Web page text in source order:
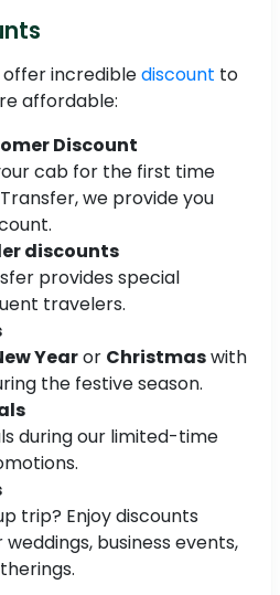
incrediblediscount to
affordable:
Discount
cab for the first time
we provide you
discounts
provides special
travelers.
Yearor Christmaswith
the festive season.
during our limited-time
trip? Enjoy discounts
business events,